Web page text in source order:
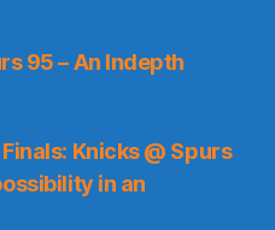
95 – An Indepth
Knicks @ Spurs
in an